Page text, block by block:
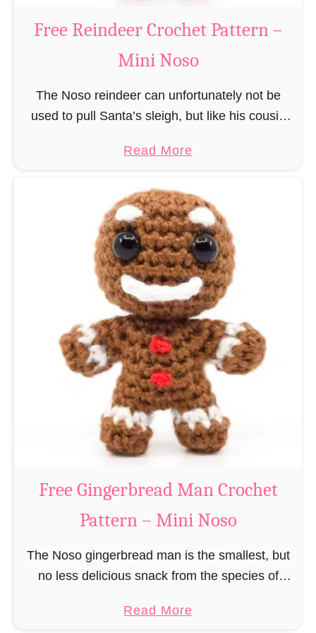
u
s
r
o
t
P
a
t
t
e
r
n
–
M
i
n
i
o
o
Free Reindeer Crochet Pattern –
Mini Noso
The Noso reindeer can unfortunately not be
used to pull Santa’s sleigh, but like his cousin
unfortunately always serve as a flashing …
Read Morea
o
u
t
F
r
e
e
R
e
i
n
d
e
e
C
r
c
h
Free Gingerbread Man Crochet
Pattern – Mini Noso
The Noso gingerbread man is the smallest, but
no less delicious snack from the species of
(pronounced like “no sew”) are a series of
Read Morea